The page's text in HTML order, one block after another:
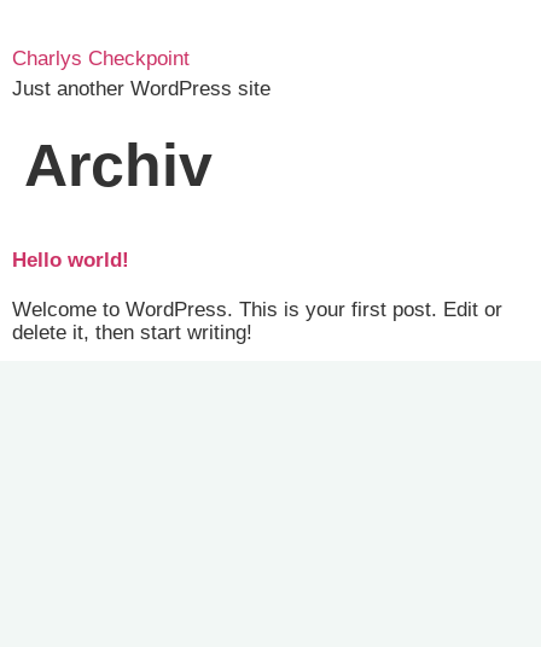
Charlys Checkpoint
Just another WordPress site
Archiv
Hello world!
Welcome to WordPress. This is your first post. Edit or
delete it, then start writing!